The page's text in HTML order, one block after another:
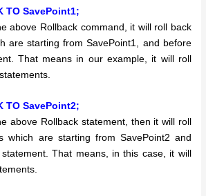
TO SavePoint1;
above Rollback command, it will roll back
are starting from SavePoint1, and before
That means in our example, it will roll
TO SavePoint2;
above Rollback statement, then it will roll
which are starting from SavePoint2 and
That means, in this case, it will